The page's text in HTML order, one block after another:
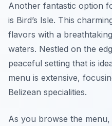
Another fantastic option
is Bird’s Isle. This
flavors with a
waters. Nestled on the
peaceful setting that is
menu is extensive,
Belizean specialities.
As you browse the